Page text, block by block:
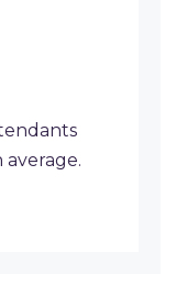
average.